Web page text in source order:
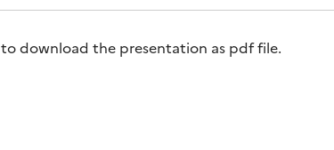
to download the presentation as pdf file.